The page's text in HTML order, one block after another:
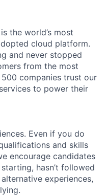
the world’s most
cloud platform.
and never stopped
from the most
companies trust our
to power their
Even if you do
and skills
encourage candidates
hasn’t followed
experiences,